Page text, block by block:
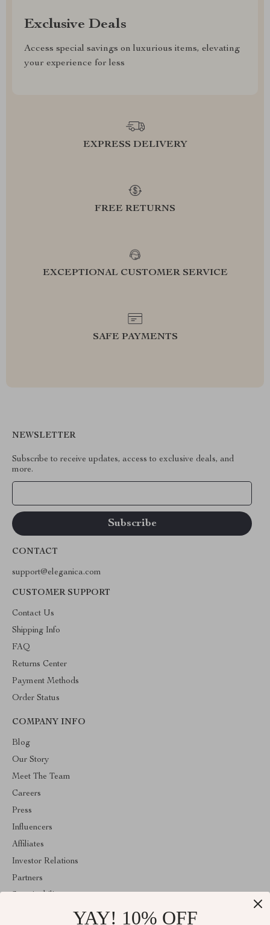
Exclusive Deals
Access special savings on luxurious items, elevating
your experience for less
EXPRESS DELIVERY
FREE RETURNS
EXCEPTIONAL CUSTOMER SERVICE
SAFE PAYMENTS
NEWSLETTER
Subscribe to receive updates, access to exclusive deals, and
more.
CONTACT
support@eleganica.com
CUSTOMER SUPPORT
Contact Us
Shipping Info
FAQ
Returns Center
Payment Methods
Order Status
COMPANY INFO
Blog
Our Story
Meet The Team
Careers
Press
Influencers
Affiliates
Investor Relations
Partners
YAY! 10% OFF